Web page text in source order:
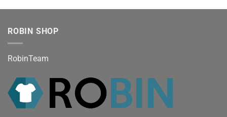
ROBIN SHOP
RobinTeam